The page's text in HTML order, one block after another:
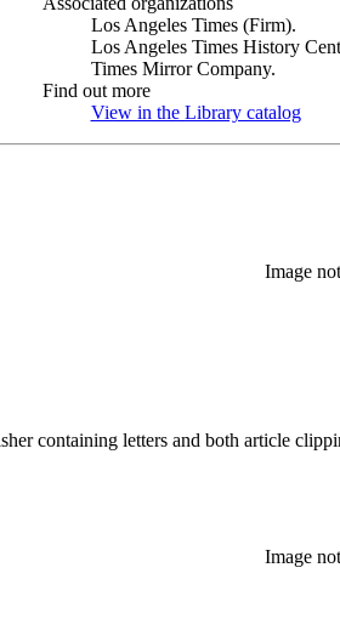
Los Angeles Times (Firm).
Los Angeles Times History
Times Mirror Company.
Find out more
View in the Library catalog
Image
containing letters and both article
Image